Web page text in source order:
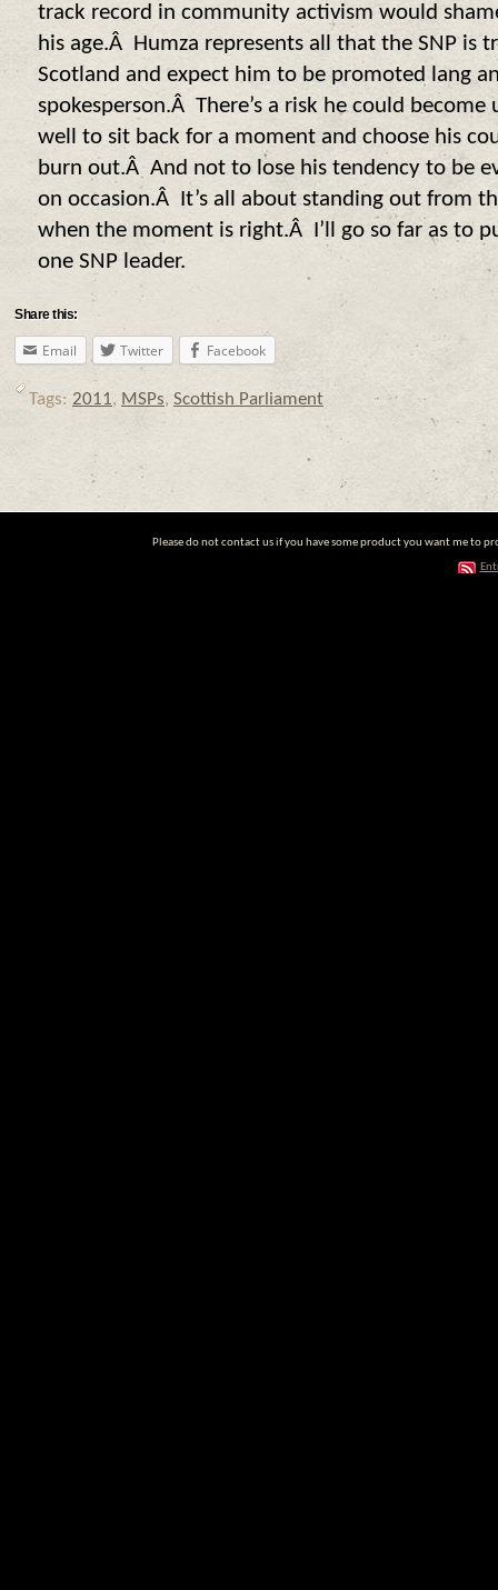
track record in community activism would
his age.Â Humza represents all that the SNP is
Scotland and expect him to be promoted lang
spokesperson.Â There’s a risk he could become
well to sit back for a moment and choose his
burn out.Â And not to lose his tendency to be
on occasion.Â It’s all about standing out from
when the moment is right.Â I’ll go so far as to
one SNP leader.
Share this:
Email Twitter Facebook
Tags: 2011, MSPs, Scottish Parliament
Please do not contact us if you have some product you want me to